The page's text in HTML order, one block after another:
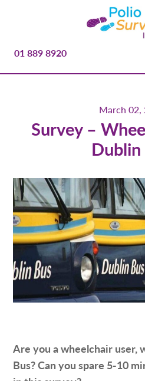
01 889 8920
March 02,
Survey –
Dublin
Are you a wheelchair user,
Bus? Can you spare 5-10